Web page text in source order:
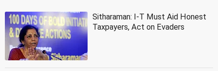
Sitharaman: I-T Must Aid Honest
Taxpayers, Act on Evaders